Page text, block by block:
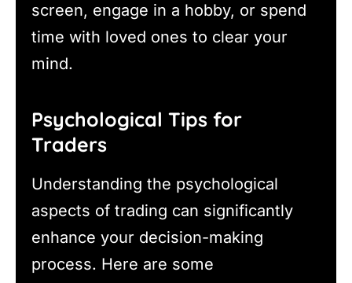
screen, engage in a hobby, or spend
time with loved ones to clear your
mind.
Psychological Tips for
Traders
Understanding the psychological
aspects of trading can significantly
enhance your decision-making
process. Here are some